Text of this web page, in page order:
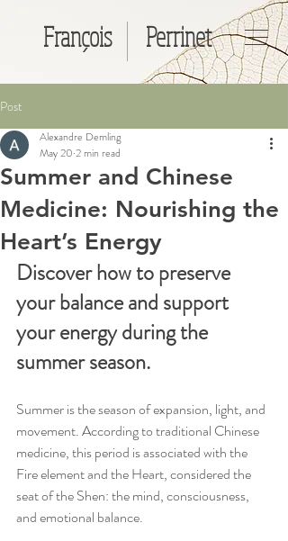
François Perrinet
Post
Summer and Chinese
Medicine: Nourishing the
Heart’s Energy
Alexandre Demling
May 20 2 min read
Discover how to preserve
your balance and support
your energy during the
summer season.
Summer is the season of expansion, light, and
movement. According to traditional Chinese
medicine, this period is associated with the
Fire element and the Heart, considered the
seat of the Shen: the mind, consciousness,
and emotional balance.